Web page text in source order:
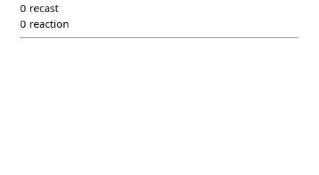
0 recast
0 reaction